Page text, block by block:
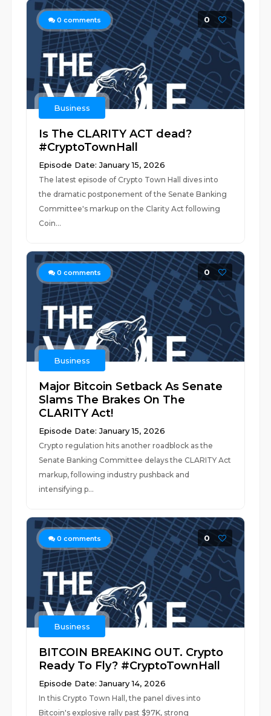
0 comments 0
Business
Is The CLARITY ACT dead?
#CryptoTownHall
Episode Date: January 15, 2026
The latest episode of Crypto Town Hall dives into
the dramatic postponement of the Senate Banking
Committee's markup on the Clarity Act following
Coin...
0 comments 0
Business
Major Bitcoin Setback As Senate
Slams The Brakes On The
CLARITY Act!
Episode Date: January 15, 2026
Crypto regulation hits another roadblock as the
Senate Banking Committee delays the CLARITY Act
markup, following industry pushback and
intensifying p...
0 comments 0
Business
BITCOIN BREAKING OUT. Crypto
Ready To Fly? #CryptoTownHall
Episode Date: January 14, 2026
In this Crypto Town Hall, the panel dives into
Bitcoin's explosive rally past $97K, strong